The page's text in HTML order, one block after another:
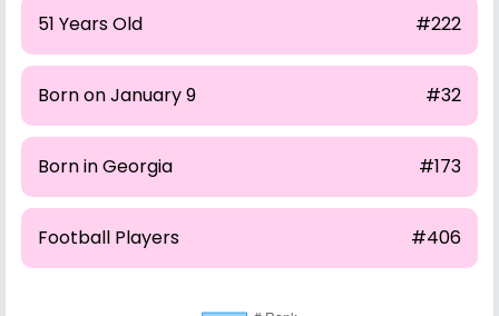
51 Years Old #222
Born on January 9 #32
Born in Georgia #173
Football Players #406